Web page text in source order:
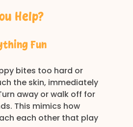
Help?
Fun
bites too hard or
the skin, immediately
away or walk off for
This mimics how
each other that play